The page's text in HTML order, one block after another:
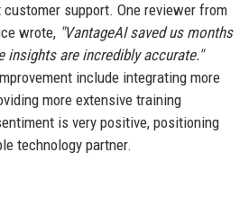
support. One reviewer from
wrote, "VantageAI saved us months
insights are incredibly accurate."
include integrating more
more extensive training
is very positive, positioning
technology partner.